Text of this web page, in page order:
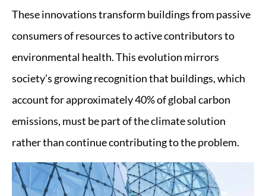
These innovations transform buildings from passive
consumers of resources to active contributors to
environmental health. This evolution mirrors
society’s growing recognition that buildings, which
account for approximately 40% of global carbon
emissions, must be part of the climate solution
rather than continue contributing to the problem.